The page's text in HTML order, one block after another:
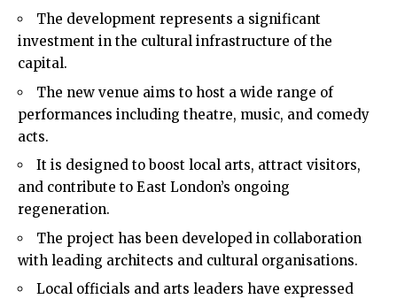
The development represents a significant
investment in the cultural infrastructure of the
capital.
The new venue aims to host a wide range of
performances including theatre, music, and comedy
acts.
It is designed to boost local arts, attract visitors,
and contribute to East London’s ongoing
regeneration.
The project has been developed in collaboration
with leading architects and cultural organisations.
Local officials and arts leaders have expressed